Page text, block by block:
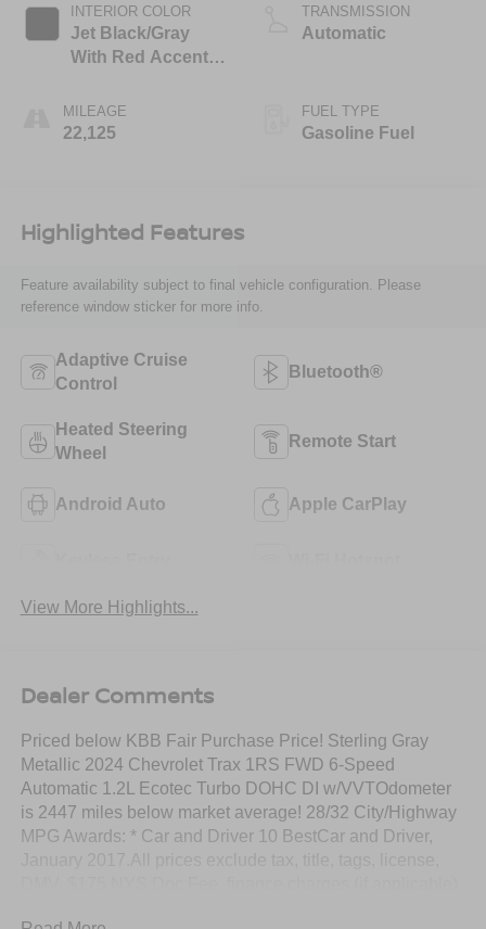
INTERIOR COLOR
Jet Black/Gray
With Red Accents,
MILEAGE
22,125
TRANSMISSION
Automatic
FUEL TYPE
Gasoline Fuel
Highlighted Features
Feature availability subject to final vehicle configuration. Please
reference window sticker for more info.
Adaptive Cruise
Control
Bluetooth®
Heated Steering
Wheel
Remote Start
Android Auto Apple CarPlay
View More Highlights...
Dealer Comments
Priced below KBB Fair Purchase Price! Sterling Gray
Metallic 2024 Chevrolet Trax 1RS FWD 6-Speed
Automatic 1.2L Ecotec Turbo DOHC DI w/VVTOdometer
is 2447 miles below market average! 28/32 City/Highway
MPG Awards: * Car and Driver 10 BestCar and Driver,